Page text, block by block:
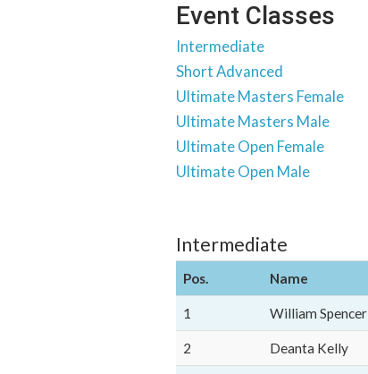
Event Classes
Intermediate
Short Advanced
Ultimate Masters Female
Ultimate Masters Male
Ultimate Open Female
Ultimate Open Male
Intermediate
Pos. Name
1 William Spencer
2 Deanta Kelly